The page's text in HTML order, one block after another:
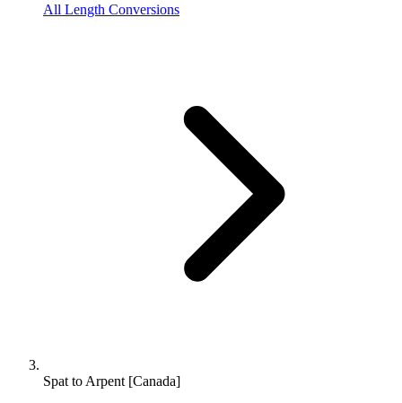
All Length Conversions
Spat to Arpent [Canada]